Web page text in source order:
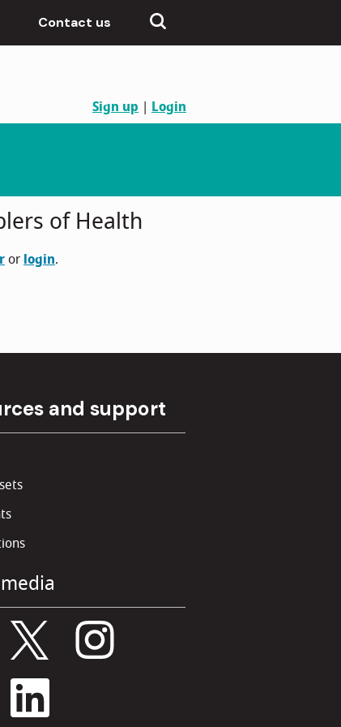
Contact us
Sign up | Login
of Health
orlogin.
and support